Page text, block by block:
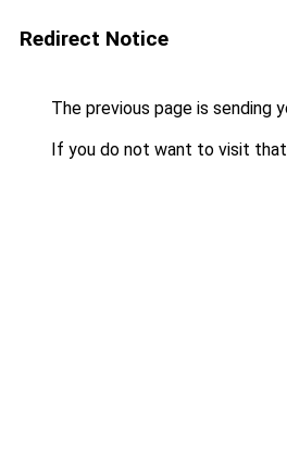
Redirect Notice
The previous page is sending
If you do not want to visit that